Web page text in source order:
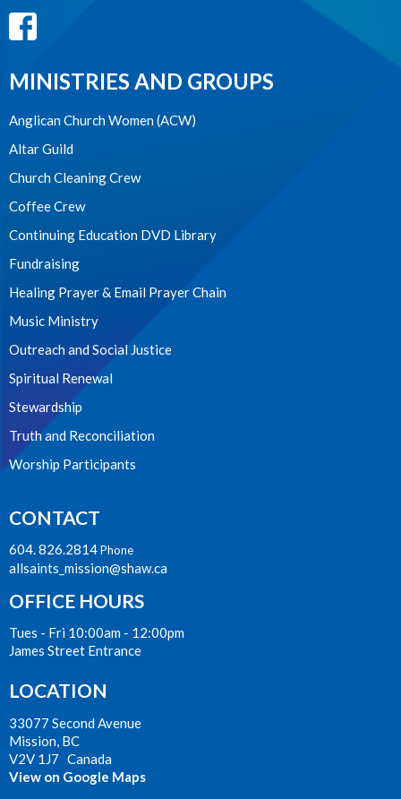
MINISTRIES AND GROUPS
Anglican Church Women (ACW)
Altar Guild
Church Cleaning Crew
Coffee Crew
Continuing Education DVD Library
Fundraising
Healing Prayer & Email Prayer Chain
Music Ministry
Outreach and Social Justice
Spiritual Renewal
Stewardship
Truth and Reconciliation
Worship Participants
CONTACT
604. 826.2814Phone
allsaints_mission@shaw.ca
OFFICE HOURS
Tues - Fri 10:00am - 12:00pm
James Street Entrance
LOCATION
33077 Second Avenue
Mission, BC
V2V 1J7 Canada
View on Google Maps